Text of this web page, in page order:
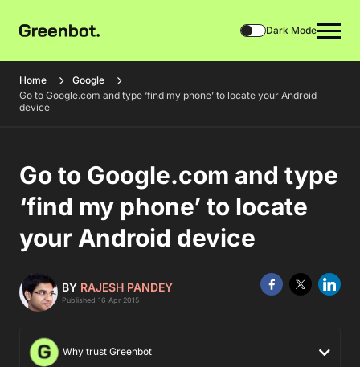
Dark Mode
Home
Google
Go to Google.com and type ‘find my phone’ to locate your Android
device
Go to Google.com and type
‘find my phone’ to locate
your Android device
BY RAJESH PANDEY
Published 16 Apr 2015
Why trust Greenbot